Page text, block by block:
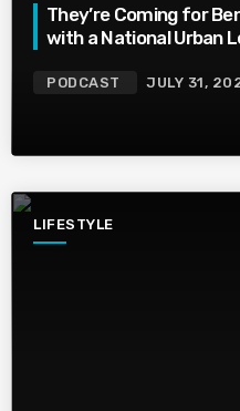
They’re Coming for
with a National Urban
PODCAST JULY 31,
LIFESTYLE